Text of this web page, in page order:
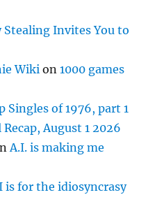
Stealing Invites You to
Wiki on1000 games
Singles of 1976, part 1
August 1 2026
A.I. is making me
is for the idiosyncrasy